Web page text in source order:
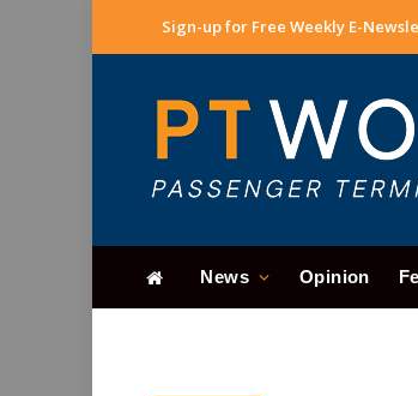
Sign-up for Free Weekly E-
News Opinion